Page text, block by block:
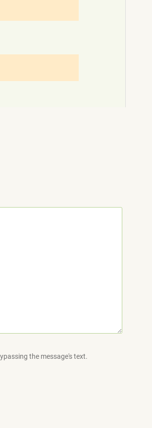
the message's text.